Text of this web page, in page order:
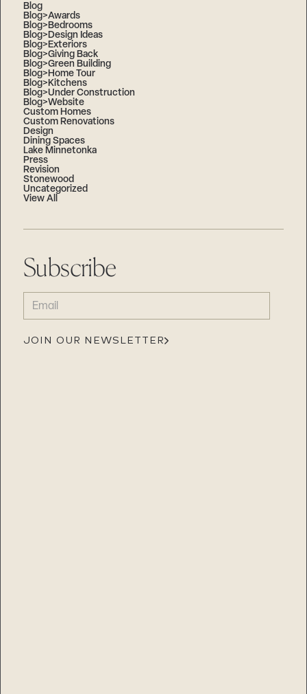
Blog
Blog>Awards
Blog>Bedrooms
Blog>Design Ideas
Blog>Exteriors
Blog>Giving Back
Blog>Green Building
Blog>Home Tour
Blog>Kitchens
Blog>Under Construction
Blog>Website
Custom Homes
Custom Renovations
Design
Dining Spaces
Lake Minnetonka
Press
Revision
Stonewood
Uncategorized
View All
Subscribe
EMAIL
(REQUIRED)
JOIN OUR NEWSLETTER